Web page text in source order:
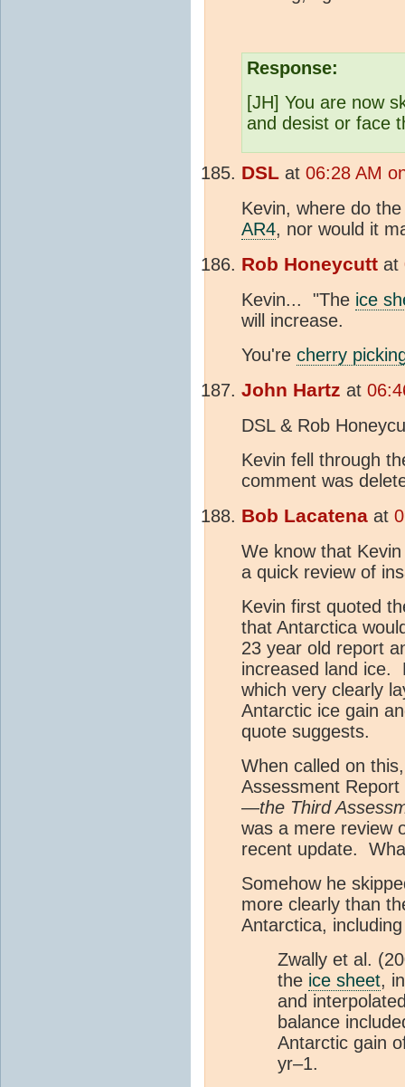
Response:
[JH] You are now
and desist or face
DSL at 06:28 AM
Kevin, where do
AR4, nor would it
Rob Honeycutt at
Kevin... "The ice
will increase.
You're cherry
John Hartz at
DSL & Rob
Kevin fell through
comment was
Bob Lacatena at
We know that
a quick review of
Kevin first quoted
that Antarctica
23 year old report
increased land ice.
which very clearly
Antarctic ice gain
quote suggests.
When called on
Assessment
—the Third
was a mere review
recent update.
Somehow he
more clearly than
Antarctica,
Zwally et al.
the ice sheet,
and
balance
Antarctic gain
yr–1.